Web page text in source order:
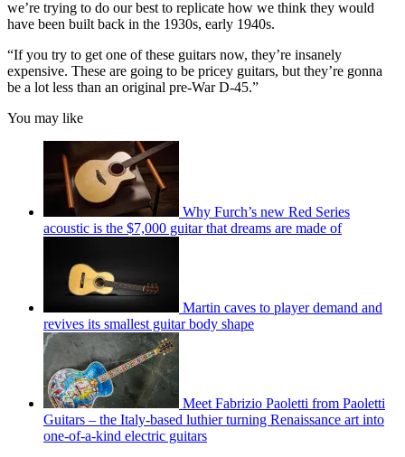
we’re trying to do our best to replicate how we think they would
have been built back in the 1930s, early 1940s.
“If you try to get one of these guitars now, they’re insanely
expensive. These are going to be pricey guitars, but they’re gonna
be a lot less than an original pre-War D-45.”
You may like
Why Furch’s new Red Series
acoustic is the $7,000 guitar that dreams are made of
Martin caves to player demand and
revives its smallest guitar body shape
Meet Fabrizio Paoletti from Paoletti
Guitars – the Italy-based luthier turning Renaissance art into
one-of-a-kind electric guitars